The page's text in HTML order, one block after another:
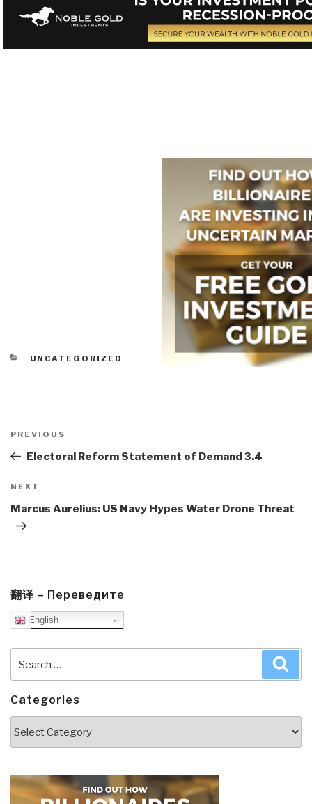
CATEGORIES
UNCATEGORIZED
navigation
Previous
Post
PREVIOUS
Electoral Reform Statement of Demand 3.4
Next
Post
NEXT
Marcus Aurelius: US Navy Hypes Water Drone Threat
翻译 – Переведите
English
for:
Categories